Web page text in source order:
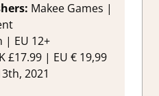
Game
Turn Based
Makee Games |
| EU 12+
£17.99 | EU € 19,99
2021